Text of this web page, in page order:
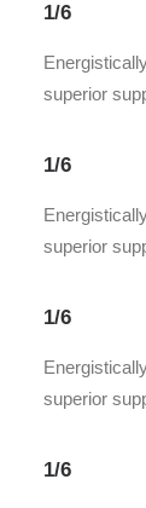
1/6
superior
1/6
superior
1/6
superior
1/6